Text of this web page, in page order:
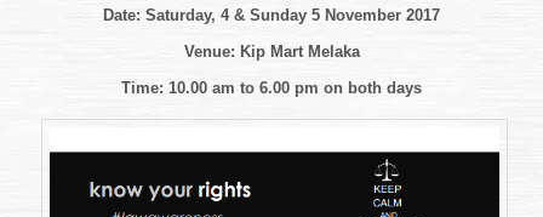
/
Awareness
2017
Date: Saturday, 4 & Sunday 5 November 2017
Venue: Kip Mart Melaka
Time: 10.00 am to 6.00 pm on both days